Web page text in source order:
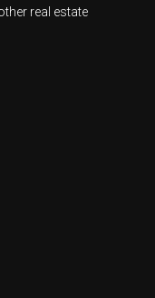
real estate